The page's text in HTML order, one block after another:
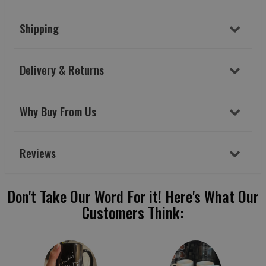
Shipping
Delivery & Returns
Why Buy From Us
Reviews
Don't Take Our Word For it! Here's What Our
Customers Think: